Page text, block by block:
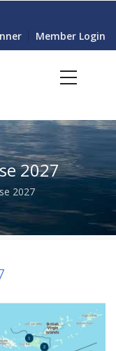
Member Login
2027
2027